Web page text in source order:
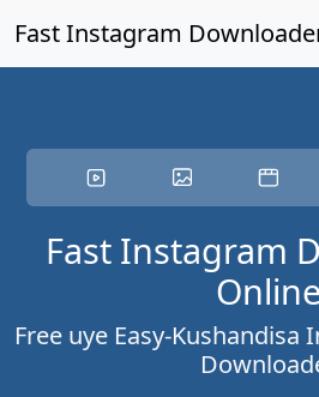
Fast Instagram
Fast Instagram
Online
Free uye Easy-Kushandisa